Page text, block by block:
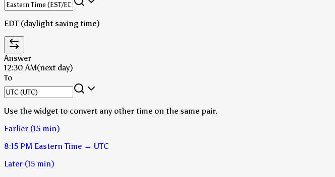
EDT (daylight saving time)
Answer
12:30 AM(next day)
To
Use the widget to convert any other time on the same pair.
Earlier (15 min)
8:15 PM Eastern Time → UTC
Later (15 min)